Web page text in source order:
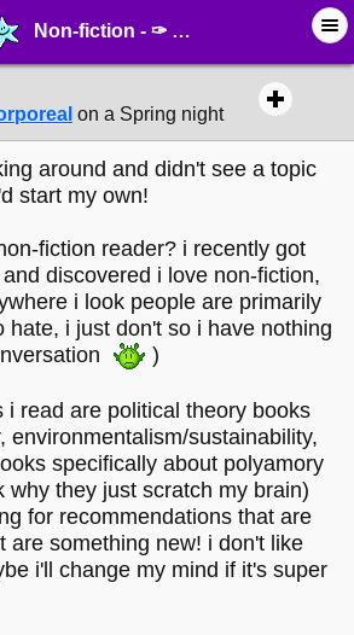
Non-fiction - ✑ ∙ Writing & Stationery - MelonLand Forum
on a Spring night
around and didn't see a topic
start my own!
fiction reader? i recently got
discovered i love non-fiction,
i look people are primarily
hate, i just don't so i have nothing
)
i read are political theory books
environmentalism/sustainability,
specifically about polyamory
why they just scratch my brain)
for recommendations that are
are something new! i don't like
i'll change my mind if it's super